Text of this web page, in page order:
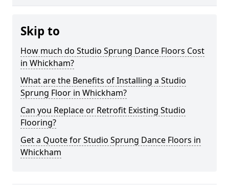
Skip to
How much do Studio Sprung Dance Floors Cost
in Whickham?
What are the Benefits of Installing a Studio
Sprung Floor in Whickham?
Can you Replace or Retrofit Existing Studio
Flooring?
Get a Quote for Studio Sprung Dance Floors in
Whickham